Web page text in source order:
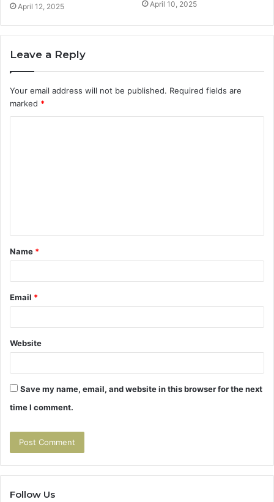
April 12, 2025 April 10, 2025
Leave a Reply
Your email address will not be published. Required fields are
marked *
t
*
Name *
Email *
Website
Save my name, email, and website in this browser for the next
time I comment.
Follow Us